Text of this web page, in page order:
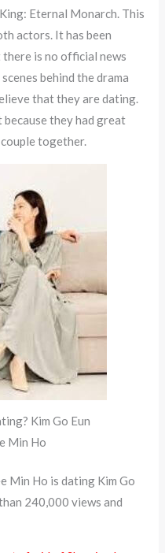
Eternal Monarch. This
actors. It has been
is no official news
behind the drama
that they are dating.
they had great
couple together.
Kim Go Eun
Min Ho
Min Ho is dating Kim Go
240,000 views and